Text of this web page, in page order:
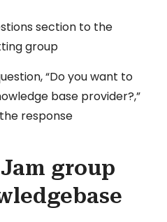
section to the
group
“Do you want to
base provider?,”
response
group